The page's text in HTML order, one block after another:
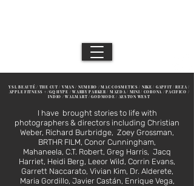
YSL BEAUTÉ / THE CUT / VMAN / NUMERO / MAC COSMETICS / NIKE / GAPFIT / REZA /
APPLE FITNESS + /GQ HYPE / WARBY PARKER / MAZDA / MINI / CORONA / PACIFICO /
INDIO / WALMART / GODMODE / AESTON WEST
I have brought stories to life with
photographers & directors including Christian
Weber, Richard Burbridge, Zoey Grossman,
BRTHR FILM, Conor Cunningham,
Mahaneela, C.T. Robert, Greg Harris, Jacq
Harriet, Heidi Berg, Leeor Wild, Corrin Evans,
Garrett Naccarato, Vivian Kim, Dr. Alderete,
Maria Gordillo, Javier Castán, Enrique Vega,